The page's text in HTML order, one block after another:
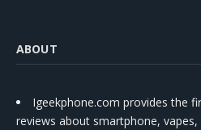
ABOUT
Igeekphone.com provides the
reviews about smartphone,